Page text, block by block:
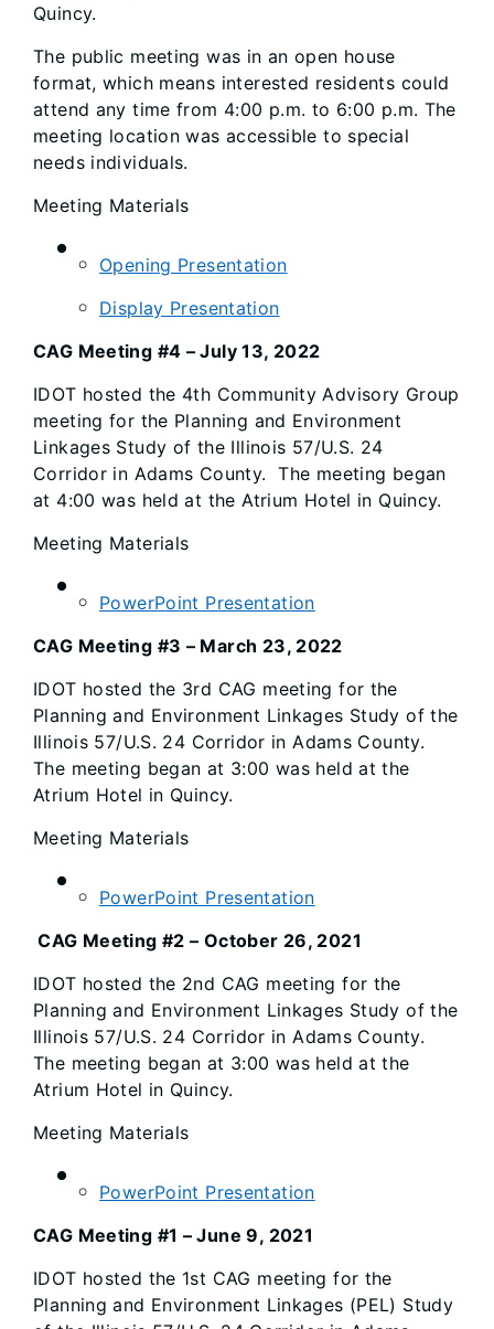
Quincy.
The public meeting was in an open house
format, which means interested residents could
attend any time from 4:00 p.m. to 6:00 p.m. The
meeting location was accessible to special
needs individuals.
Meeting Materials
Opening Presentation
Display Presentation
CAG Meeting #4 – July 13, 2022
IDOT hosted the 4th Community Advisory Group
meeting for the Planning and Environment
Linkages Study of the Illinois 57/U.S. 24
Corridor in Adams County. The meeting began
at 4:00 was held at the Atrium Hotel in Quincy.
Meeting Materials
PowerPoint Presentation
CAG Meeting #3 – March 23, 2022
IDOT hosted the 3rd CAG meeting for the
Planning and Environment Linkages Study of the
Illinois 57/U.S. 24 Corridor in Adams County.
The meeting began at 3:00 was held at the
Atrium Hotel in Quincy.
Meeting Materials
PowerPoint Presentation
CAG Meeting #2 – October 26, 2021
IDOT hosted the 2nd CAG meeting for the
Planning and Environment Linkages Study of the
Illinois 57/U.S. 24 Corridor in Adams County.
The meeting began at 3:00 was held at the
Atrium Hotel in Quincy.
Meeting Materials
PowerPoint Presentation
CAG Meeting #1 – June 9, 2021
IDOT hosted the 1st CAG meeting for the
Planning and Environment Linkages (PEL) Study